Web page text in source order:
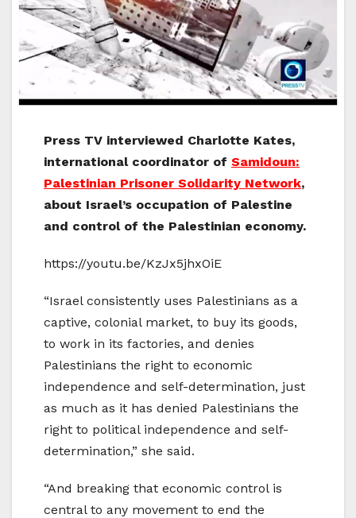
Press TV interviewed Charlotte Kates,
international coordinator of Samidoun:
Palestinian Prisoner Solidarity Network,
about Israel’s occupation of Palestine
and control of the Palestinian economy.
https://youtu.be/KzJx5jhxOiE
“Israel consistently uses Palestinians as a
captive, colonial market, to buy its goods,
to work in its factories, and denies
Palestinians the right to economic
independence and self-determination, just
as much as it has denied Palestinians the
right to political independence and self-
determination,” she said.
“And breaking that economic control is
central to any movement to end the